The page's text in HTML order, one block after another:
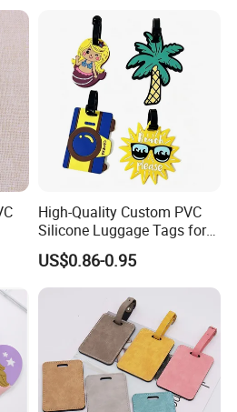
High-Quality Custom PVC
Silicone Luggage Tags for
Global Travelers
US$0.86-0.95